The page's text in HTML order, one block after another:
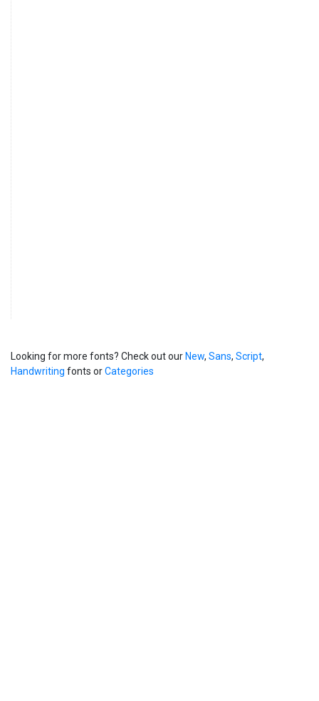
Looking for more fonts? Check out our New, Sans, Script,
Handwriting fonts orCategories